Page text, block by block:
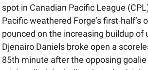
spot in Canadian Pacific League
Pacific weathered Forge’s first-half’s
pounced on the increasing buildup of
Djenairo Daniels broke open a
85th minute after the opposing